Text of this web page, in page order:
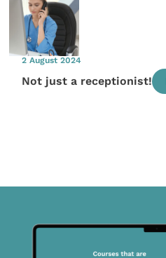
2 August 2024
Not just a receptionist!